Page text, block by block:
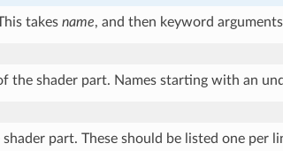
takes name, and then keyword
the shader part. Names starting with an
shader part. These should be listed one